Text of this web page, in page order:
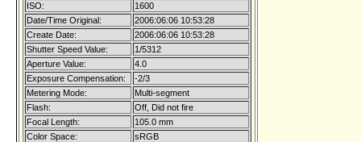
ISO:
1600
Date/Time Original:
2006:06:06 10:53:28
Create Date:
2006:06:06 10:53:28
Shutter Speed Value:
1/5312
Aperture Value:
4.0
Exposure Compensation:
-2/3
Metering Mode:
Multi-segment
Flash:
Off, Did not fire
Focal Length:
105.0 mm
Color Space:
sRGB